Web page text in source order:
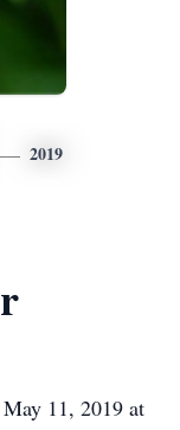
2019
11, 2019 at